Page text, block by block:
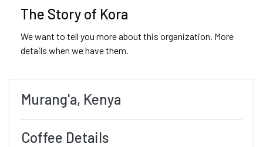
The Story of Kora
We want to tell you more about this organization. More
details when we have them.
Murang'a, Kenya
Coffee Details